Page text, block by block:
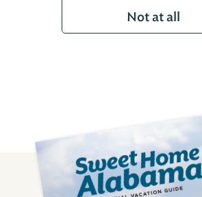
Not at all